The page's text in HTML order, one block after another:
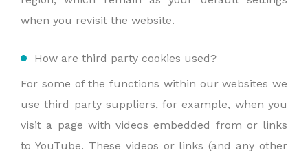
when you revisit the website.
How are third party cookies used?
For some of the functions within our websites we
use third party suppliers, for example, when you
visit a page with videos embedded from or links
to YouTube. These videos or links (and any other